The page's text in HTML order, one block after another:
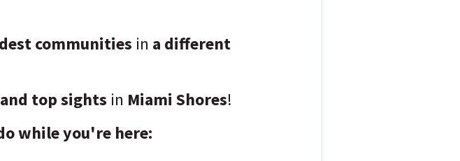
communities in a different
top sights in Miami Shores!
while you're here: